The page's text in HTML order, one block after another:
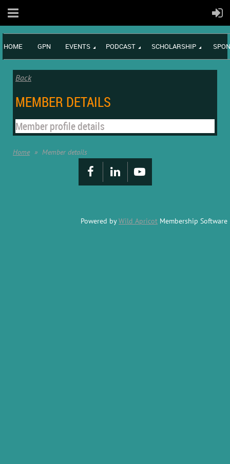
HOME GPN EVENTS PODCAST SCHOLARSHIP
Back
MEMBER DETAILS
Member profile details
Home Member details
Powered byWild Apricot Membership Software